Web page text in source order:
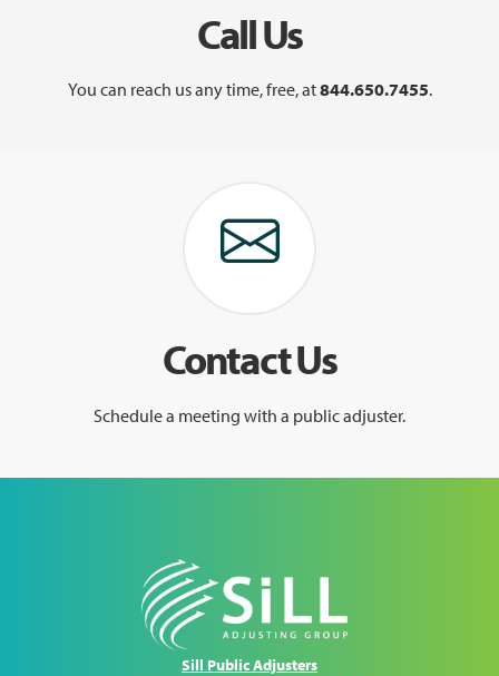
Call Us
You can reach us any time, free, at844.650.7455.
Contact Us
Schedule a meeting with a public adjuster.
Sill Public Adjusters